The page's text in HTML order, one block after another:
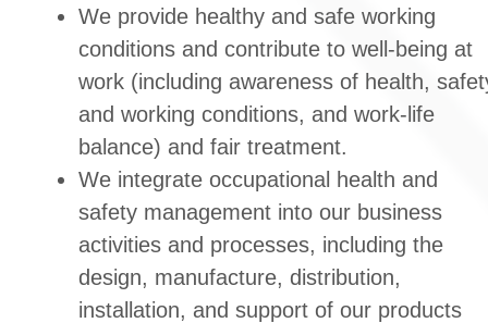
We provide healthy and safe working
conditions and contribute to well-being at
work (including awareness of health,
and working conditions, and work-life
balance) and fair treatment.
We integrate occupational health and
safety management into our business
activities and processes, including the
design, manufacture, distribution,
installation, and support of our products